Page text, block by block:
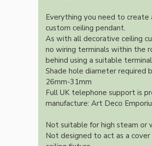
Everything you need to create
custom ceiling pendant.
As with all decorative ceiling
no wiring terminals within the
behind using a suitable
Shade hole diameter required
26mm-31mm
Full UK telephone support is
manufacture: Art Deco
Not suitable for high steam or
Not designed to act as a